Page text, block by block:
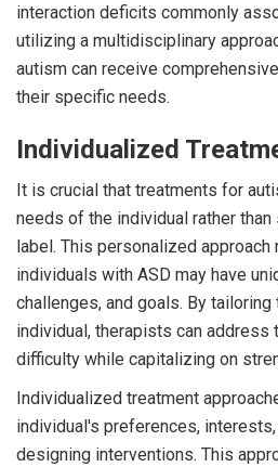
interaction deficits commonly
utilizing a multidisciplinary
autism can receive
their specific needs.
Individualized
It is crucial that treatments for
needs of the individual rather
label. This personalized
individuals with ASD may have
challenges, and goals. By
individual, therapists can
difficulty while capitalizing on
Individualized treatment
individual's preferences,
designing interventions. This